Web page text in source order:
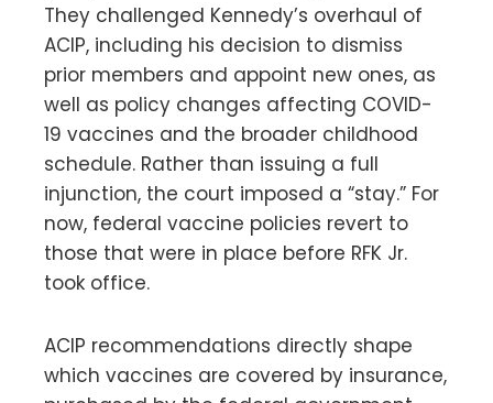
They challenged Kennedy’s overhaul of
ACIP, including his decision to dismiss
prior members and appoint new ones, as
well as policy changes affecting COVID-
19 vaccines and the broader childhood
schedule. Rather than issuing a full
injunction, the court imposed a “stay.” For
now, federal vaccine policies revert to
those that were in place before RFK Jr.
took office.
ACIP recommendations directly shape
which vaccines are covered by insurance,